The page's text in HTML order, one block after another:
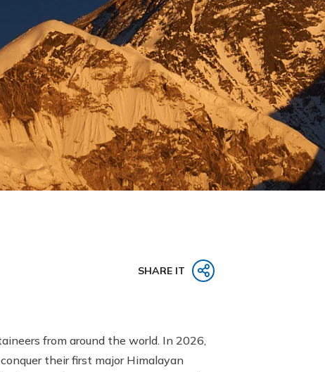
SHARE IT
from around the world. In 2026,
their first major Himalayan